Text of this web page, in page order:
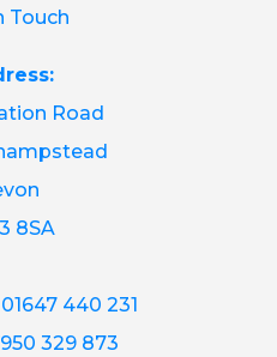
Touch
Road
8SA
01647 440 231
329 873